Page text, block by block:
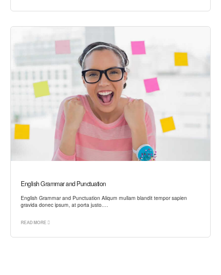
English Grammar and Punctuation
English Grammar and Punctuation Aliqum mullam blandit tempor sapien
gravida donec ipsum, at porta justo.…
READ MORE